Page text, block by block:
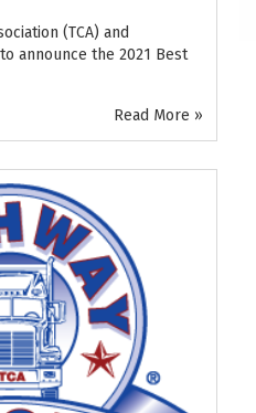
(TCA) and
announce the 2021 Best
Read More »